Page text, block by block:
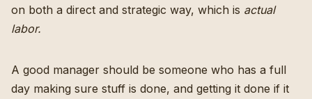
on both a direct and strategic way, which is actual
labor.
A good manager should be someone who has a full
day making sure stuff is done, and getting it done if it